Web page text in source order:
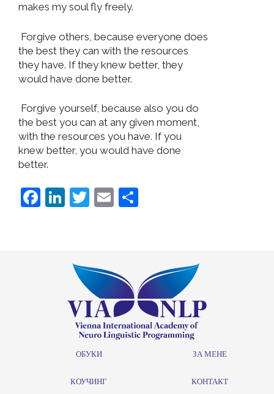
makes my soul fly freely.
Forgive others, because everyone does
the best they can with the resources
they have. If they knew better, they
would have done better.
Forgive yourself, because also you do
the best you can at any given moment,
with the resources you have. If you
knew better, you would have done
better.
Facebook
LinkedIn
Twitter
Email
ОБУКИ
КОУЧИНГ
ЗА МЕНЕ
КОНТАКТ